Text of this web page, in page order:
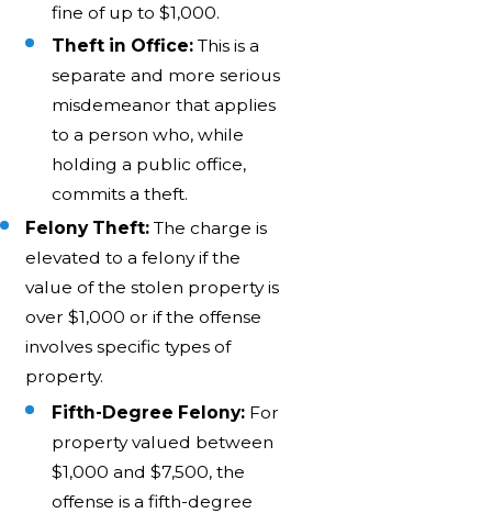
fine of up to $1,000.
Theft in Office:This is a
separate and more serious
misdemeanor that applies
to a person who, while
holding a public office,
commits a theft.
Felony Theft: The charge is
elevated to a felony if the
value of the stolen property is
over $1,000 or if the offense
involves specific types of
property.
Fifth-Degree Felony:For
property valued between
$1,000 and $7,500, the
offense is a fifth-degree